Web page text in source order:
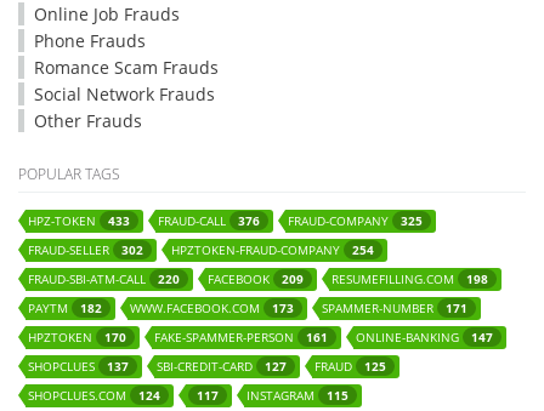
Online Job Frauds
Phone Frauds
Romance Scam Frauds
Social Network Frauds
Other Frauds
POPULAR TAGS
HPZ-TOKEN 433 FRAUD-CALL 376 FRAUD-COMPANY
325
FRAUD-SELLER
302 HPZTOKEN-FRAUD-COMPANY
254
FRAUD-SBI-ATM-CALL
220 FACEBOOK 209 RESUMEFILLING.COM
198
PAYTM
182 WWW.FACEBOOK.COM 173 SPAMMER-NUMBER
171
HPZTOKEN
170 FAKE-SPAMMER-PERSON 161 ONLINE-BANKING
147
SHOPCLUES
137 SBI-CREDIT-CARD 127 FRAUD
125
SHOPCLUES.COM
124 117 INSTAGRAM 115